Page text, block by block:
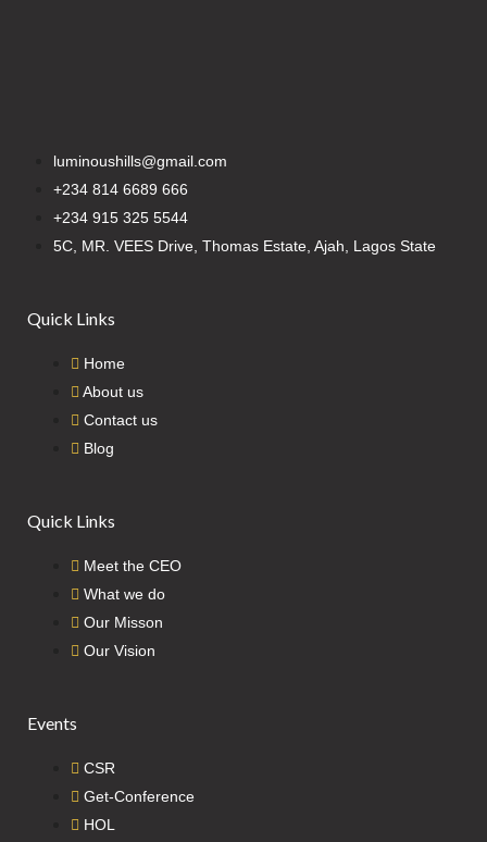
luminoushills@gmail.com
+234 814 6689 666
+234 915 325 5544
5C, MR. VEES Drive, Thomas Estate, Ajah, Lagos State
Quick Links
Home
About us
Contact us
Blog
Quick Links
Meet the CEO
What we do
Our Misson
Our Vision
Events
CSR
Get-Conference
HOL